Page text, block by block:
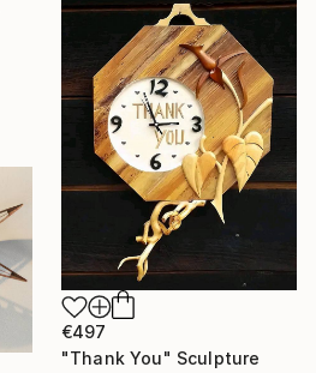
€497
"Thank You" Sculpture